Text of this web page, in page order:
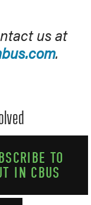
us at
.
TO
IN CBUS